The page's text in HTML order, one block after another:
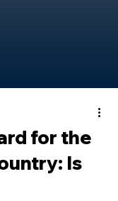
for the
Is